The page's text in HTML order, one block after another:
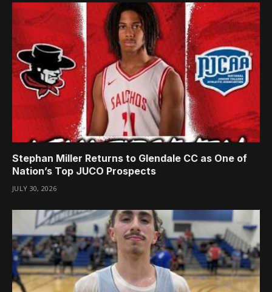
Stephan Miller Returns to Glendale CC as One of
Nation’s Top JUCO Prospects
JULY 30, 2026